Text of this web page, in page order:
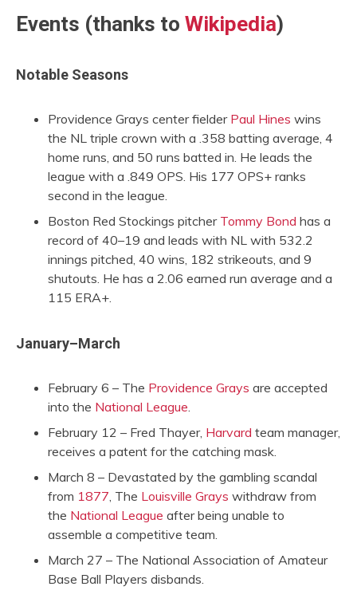
Events (thanks to Wikipedia)
Notable Seasons
Providence Grays center fielder Paul Hines wins
the NL triple crown with a .358 batting average, 4
home runs, and 50 runs batted in. He leads the
league with a .849 OPS. His 177 OPS+ ranks
second in the league.
Boston Red Stockings pitcher Tommy Bond has a
record of 40–19 and leads with NL with 532.2
innings pitched, 40 wins, 182 strikeouts, and 9
shutouts. He has a 2.06 earned run average and a
115 ERA+.
January–March
February 6 – The Providence Grays are accepted
into the National League.
February 12 – Fred Thayer, Harvard team manager,
receives a patent for the catching mask.
March 8 – Devastated by the gambling scandal
from 1877, The Louisville Grays withdraw from
the National League after being unable to
assemble a competitive team.
March 27 – The National Association of Amateur
Base Ball Players disbands.